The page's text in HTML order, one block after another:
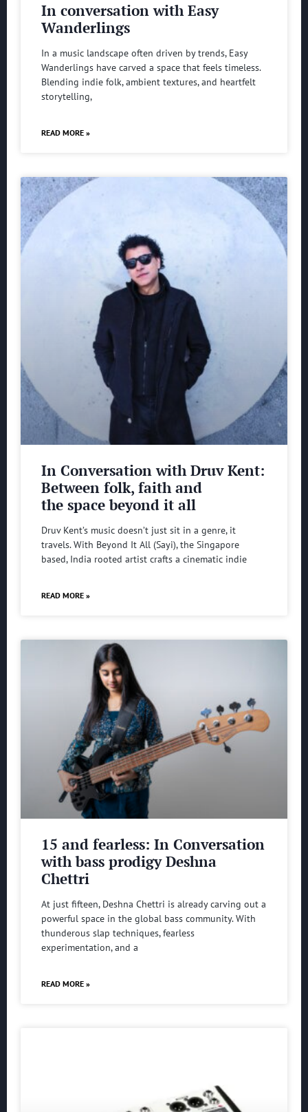
In conversation with Easy
Wanderlings
In a music landscape often driven by trends, Easy
Wanderlings have carved a space that feels timeless.
Blending indie folk, ambient textures, and heartfelt
storytelling,
READ MORE »
In Conversation with Druv Kent:
Between folk, faith and
the space beyond it all
Druv Kent’s music doesn’t just sit in a genre, it
travels. With Beyond It All (Sayi), the Singapore
based, India rooted artist crafts a cinematic indie
READ MORE »
15 and fearless: In Conversation
with bass prodigy Deshna
Chettri
At just fifteen, Deshna Chettri is already carving out a
powerful space in the global bass community. With
thunderous slap techniques, fearless
experimentation, and a
READ MORE »